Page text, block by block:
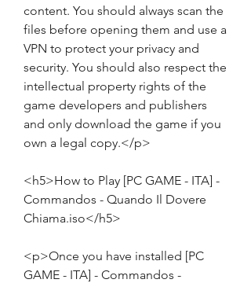
content. You should always scan the
files before opening them and use a
VPN to protect your privacy and
security. You should also respect the
intellectual property rights of the
game developers and publishers
and only download the game if you
own a legal copy.</p>
<h5>How to Play [PC GAME - ITA] -
Commandos - Quando Il Dovere
Chiama.iso</h5>
<p>Once you have installed [PC
GAME - ITA] - Commandos -